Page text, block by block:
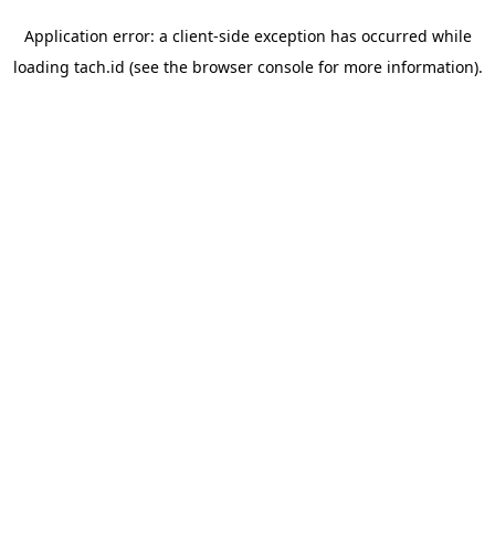
Application error: a client-side exception has occurred while
loading tach.id (see the browser consolefor more information).